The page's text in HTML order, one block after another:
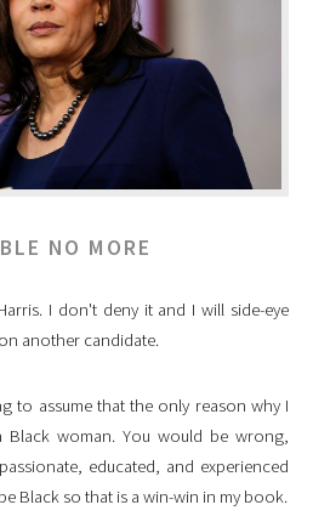
NO MORE
I don't deny it and I will side-eye
another candidate.
to assume that the only reason why I
Black woman. You would be wrong,
educated, and experienced
Black so that is a win-win in my book.